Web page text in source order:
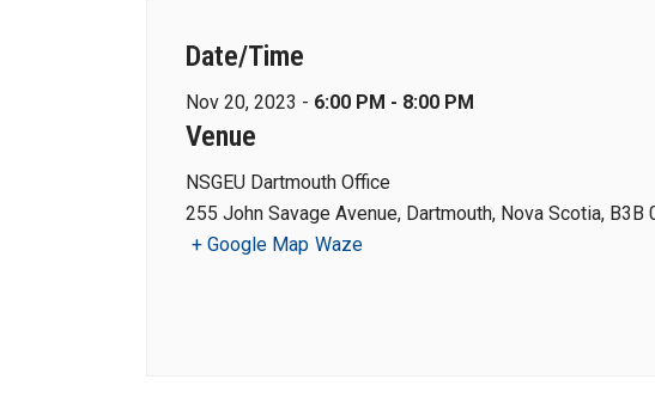
Date/Time
Nov 20, 2023 - 6:00 PM - 8:00 PM
Venue
NSGEU Dartmouth Office
255 John Savage Avenue, Dartmouth, Nova Scotia, B3B
+ Google Map Waze